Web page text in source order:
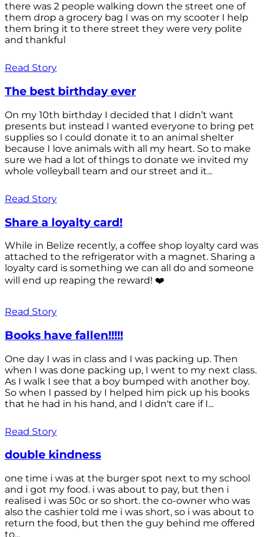
there was 2 people walking down the street one of
them drop a grocery bag I was on my scooter I help
them bring it to there street they were very polite
and thankful
Read Story
The best birthday ever
On my 10th birthday I decided that I didn’t want
presents but instead I wanted everyone to bring pet
supplies so I could donate it to an animal shelter
because I love animals with all my heart. So to make
sure we had a lot of things to donate we invited my
whole volleyball team and our street and it...
Read Story
Share a loyalty card!
While in Belize recently, a coffee shop loyalty card was
attached to the refrigerator with a magnet. Sharing a
loyalty card is something we can all do and someone
will end up reaping the reward! ❤️
Read Story
Books have fallen!!!!!
One day I was in class and I was packing up. Then
when I was done packing up, I went to my next class.
As I walk I see that a boy bumped with another boy.
So when I passed by I helped him pick up his books
that he had in his hand, and I didn't care if I...
Read Story
double kindness
one time i was at the burger spot next to my school
and i got my food. i was about to pay, but then i
realised i was 50c or so short. the co-owner who was
also the cashier told me i was short, so i was about to
return the food, but then the guy behind me offered
to...